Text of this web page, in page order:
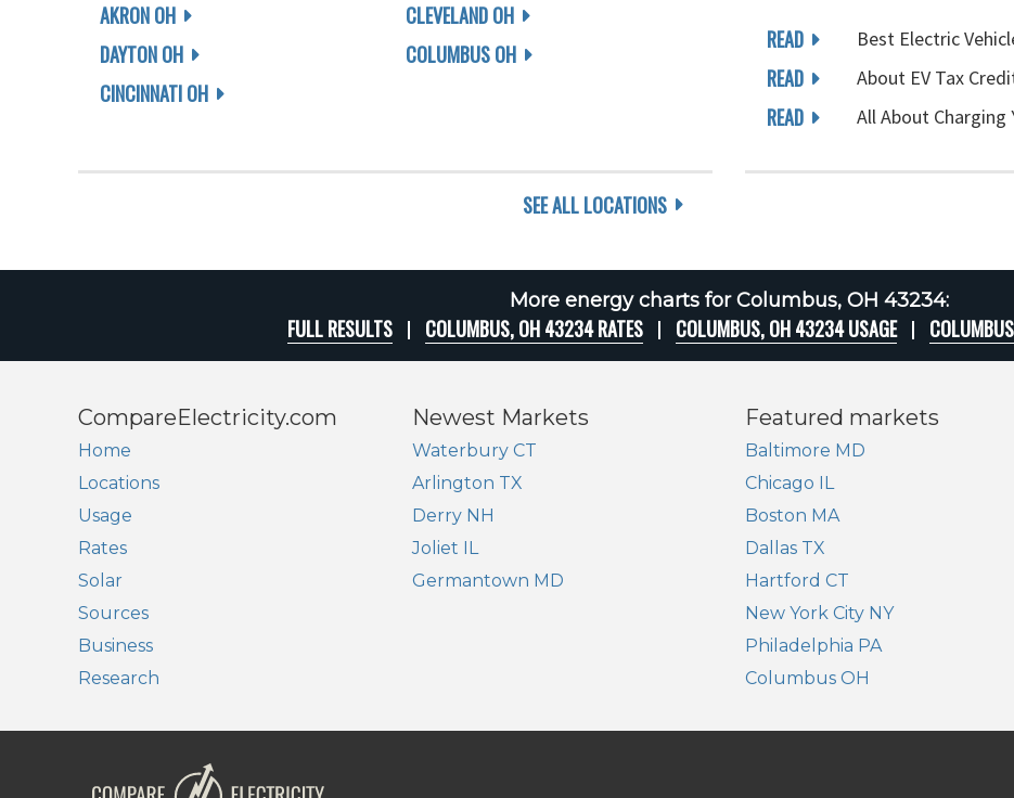
AKRON OH
DAYTON OH
CINCINNATI OH
CLEVELAND OH
COLUMBUS OH
SEE ALL LOCATIONS
READ Best Electric
READ About EV Tax
READ All About Charging
More energy charts for Columbus, OH 43234:
FULL RESULTS COLUMBUS, OH 43234 RATES COLUMBUS, OH 43234 USAGE
CompareElectricity.com
Home
Locations
Usage
Rates
Solar
Sources
Business
Research
Newest Markets
Waterbury CT
Arlington TX
Derry NH
Joliet IL
Germantown MD
Featured markets
Baltimore MD
Chicago IL
Boston MA
Dallas TX
Hartford CT
New York City NY
Philadelphia PA
Columbus OH